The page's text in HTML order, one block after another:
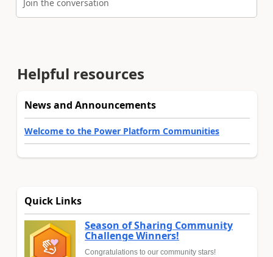
Join the conversation
Helpful resources
News and Announcements
Welcome to the Power Platform Communities
Quick Links
Season of Sharing Community
Challenge Winners!
Congratulations to our community stars!